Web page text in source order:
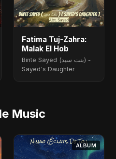
Fatima Tuj-Zahra:
Malak El Hob
Binte Sayed (بنت سيد) -
Sayed's Daughter
Music
ALBUM